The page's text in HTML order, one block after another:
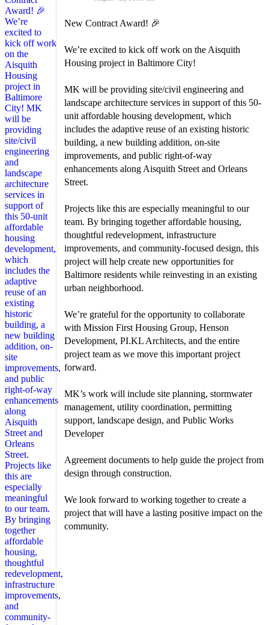
New Contract Award! 🎉
We’re excited to kick off work on the Aisquith
Housing project in Baltimore City!
MK will be providing site/civil engineering and
landscape architecture services in support of this 50-
unit affordable housing development, which
includes the adaptive reuse of an existing historic
building, a new building addition, on-site
improvements, and public right-of-way
enhancements along Aisquith Street and Orleans
Street.
Projects like this are especially meaningful to our
team. By bringing together affordable housing,
thoughtful redevelopment, infrastructure
improvements, and community-focused design, this
project will help create new opportunities for
Baltimore residents while reinvesting in an existing
urban neighborhood.
We’re grateful for the opportunity to collaborate
with Mission First Housing Group, Henson
Development, PI.KL Architects, and the entire
project team as we move this important project
forward.
MK’s work will include site planning, stormwater
management, utility coordination, permitting
support, landscape design, and Public Works
Developer
Agreement documents to help guide the project from
design through construction.
We look forward to working together to create a
project that will have a lasting positive impact on the
community.